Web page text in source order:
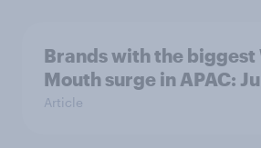
Brands with the biggest
Mouth surge in APAC:
Article